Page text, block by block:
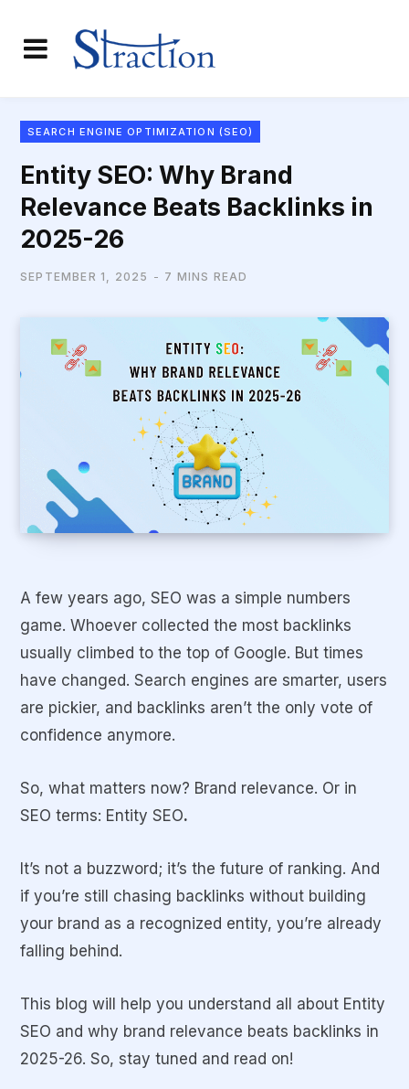
SEARCH ENGINE OPTIMIZATION (SEO)
Entity SEO: Why Brand
Relevance Beats Backlinks in
2025-26
SEPTEMBER 1, 2025 7 MINS READ
A few years ago, SEO was a simple numbers
game. Whoever collected the most backlinks
usually climbed to the top of Google. But times
have changed. Search engines are smarter, users
are pickier, and backlinks aren’t the only vote of
confidence anymore.
So, what matters now? Brand relevance. Or in
SEO terms: Entity SEO.
It’s not a buzzword; it’s the future of ranking. And
if you’re still chasing backlinks without building
your brand as a recognized entity, you’re already
falling behind.
This blog will help you understand all about Entity
SEO and why brand relevance beats backlinks in
2025-26. So, stay tuned and read on!